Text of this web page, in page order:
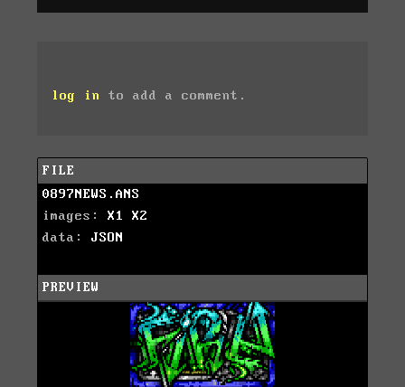
log in to add a comment.
FILE
0897NEWS.ANS
images: X1
X2
data: JSON
PREVIEW